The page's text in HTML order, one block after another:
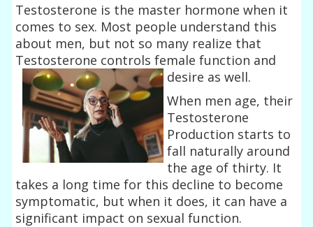
Testosterone is the master hormone when it
comes to sex. Most people understand this
about men, but not so many realize that
Testosterone controlsfemale function and
desire as well.
When men age, their
Testosterone
Production starts to
fall naturally around
the age of thirty. It
takes a long time for this decline to become
symptomatic, but when it does, it can have a
significant impact on sexual function.